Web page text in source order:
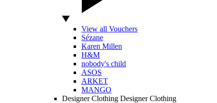
View all Vouchers
Sézane
Karen Millen
H&M
nobody's child
ASOS
ARKET
MANGO
Designer Clothing Designer Clothing